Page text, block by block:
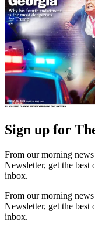
Sign up for
From our morning
Newsletter, get the
inbox.
From our morning
Newsletter, get the
inbox.